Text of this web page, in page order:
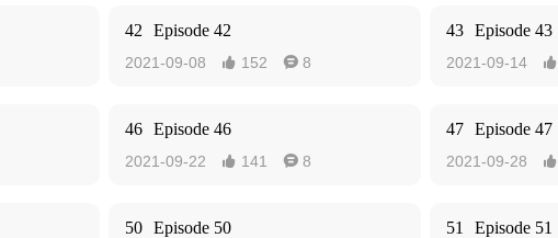
42 Episode 42
2021-09-08  152  8
43 Episode 43
2021-09-14 
46 Episode 46
2021-09-22  141  8
47 Episode 47
2021-09-28 
50 Episode 50 51 Episode 51